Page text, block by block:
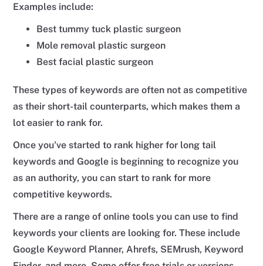
Examples include:
Best tummy tuck plastic surgeon
Mole removal plastic surgeon
Best facial plastic surgeon
These types of keywords are often not as competitive
as their short-tail counterparts, which makes them a
lot easier to rank for.
Once you've started to rank higher for long tail
keywords and Google is beginning to recognize you
as an authority, you can start to rank for more
competitive keywords.
There are a range of online tools you can use to find
keywords your clients are looking for. These include
Google Keyword Planner, Ahrefs, SEMrush, Keyword